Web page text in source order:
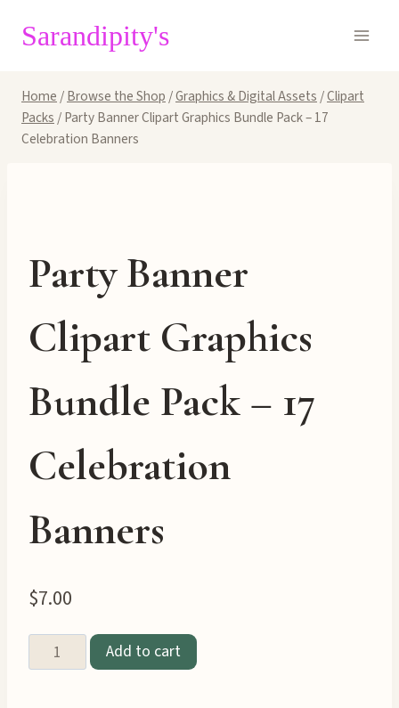
Sarandipity's
Home /Browse the Shop /Graphics & Digital Assets /Clipart
Packs /Party Banner Clipart Graphics Bundle Pack – 17
Celebration Banners
Party Banner
Clipart Graphics
Bundle Pack – 17
Celebration
Banners
$7.00
Party
Banner
Add to cart